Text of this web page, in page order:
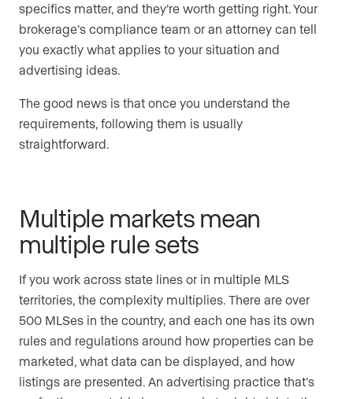
specifics matter, and they’re worth getting right. Your
brokerage’s compliance team or an attorney can tell
you exactly what applies to your situation and
advertising ideas.
The good news is that once you understand the
requirements, following them is usually
straightforward.
Multiple markets mean
multiple rule sets
If you work across state lines or in multiple MLS
territories, the complexity multiplies. There are over
500 MLSes in the country, and each one has its own
rules and regulations around how properties can be
marketed, what data can be displayed, and how
listings are presented. An advertising practice that’s